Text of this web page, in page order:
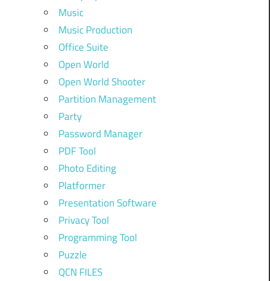
Music
Music Production
Office Suite
Open World
Open World Shooter
Partition Management
Party
Password Manager
PDF Tool
Photo Editing
Platformer
Presentation Software
Privacy Tool
Programming Tool
Puzzle
QCN FILES